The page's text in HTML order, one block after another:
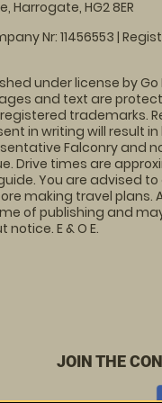
Harrogate, HG2 8ER
Nr: 11456553 |
under license by Go
and text are
trademarks.
in writing will result
Falconry and
Drive times are
You are advised
making travel plans.
of publishing and
E & O E.
JOIN THE